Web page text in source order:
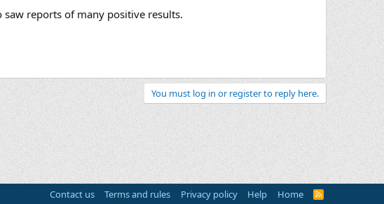
saw reports of many positive results.
You must log in or register to reply here.
Contact us Terms and rules Privacy policy Help Home
R